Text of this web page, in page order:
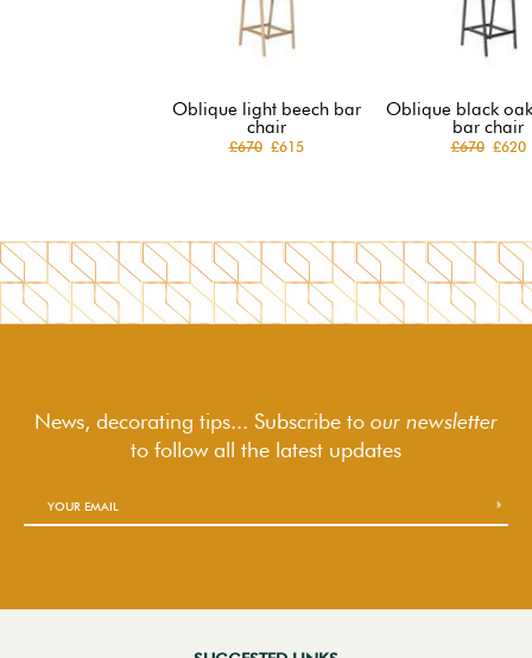
Oblique light beech bar
chair
£670£615
Oblique black
bar chair
£670£620
News, decorating tips... Subscribe to our newsletter
to followall the latest updates